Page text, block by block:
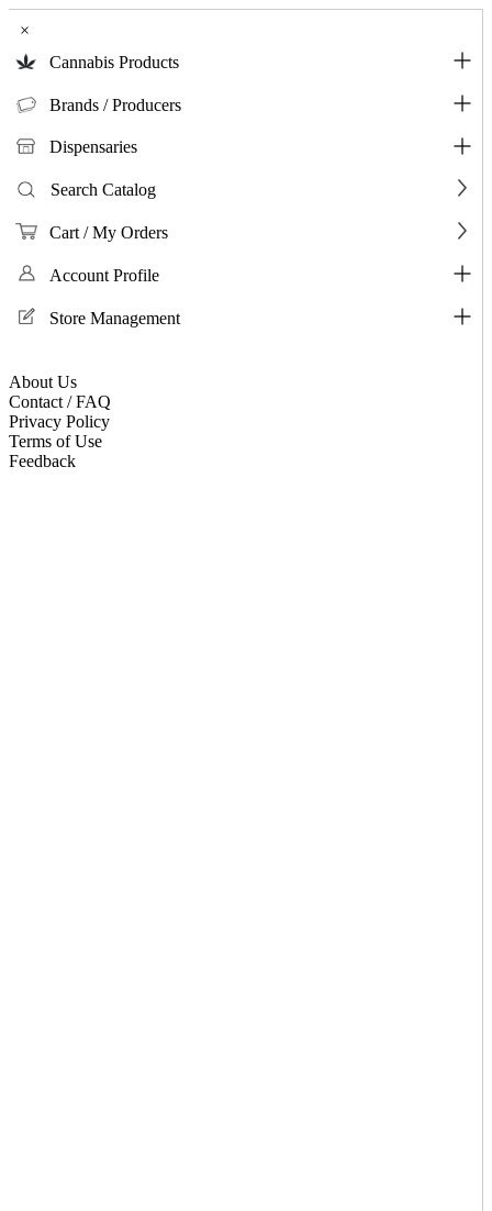
×
Cannabis Products
Brands / Producers
Dispensaries
Search Catalog
Cart / My Orders
Account Profile
Store Management
About Us
Contact / FAQ
Privacy Policy
Terms of Use
Feedback